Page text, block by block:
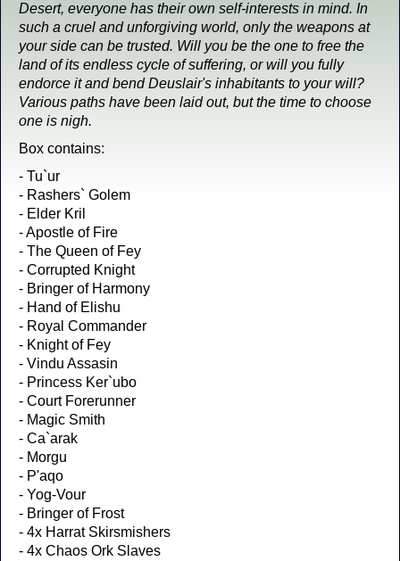
Desert, everyone has their own self-interests in mind. In
such a cruel and unforgiving world, only the weapons at
your side can be trusted. Will you be the one to free the
land of its endless cycle of suffering, or will you fully
endorce it and bend Deuslair's inhabitants to your will?
Various paths have been laid out, but the time to choose
one is nigh.
Box contains:
- Tu`ur
- Rashers` Golem
- Elder Kril
- Apostle of Fire
- The Queen of Fey
- Corrupted Knight
- Bringer of Harmony
- Hand of Elishu
- Royal Commander
- Knight of Fey
- Vindu Assasin
- Princess Ker`ubo
- Court Forerunner
- Magic Smith
- Ca`arak
- Morgu
- P'aqo
- Yog-Vour
- Bringer of Frost
- 4x Harrat Skirsmishers
- 4x Chaos Ork Slaves